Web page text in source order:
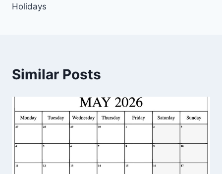
Holidays
Similar Posts